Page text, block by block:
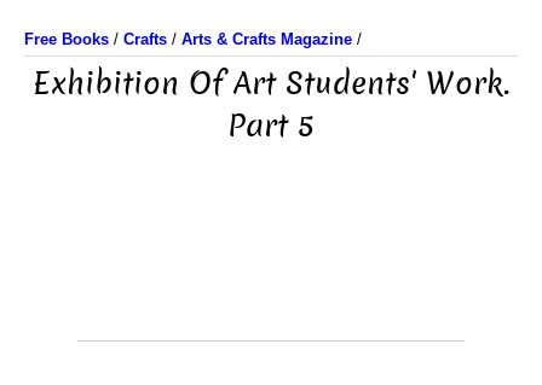
Free Books / Crafts / Arts & Crafts Magazine /
Exhibition Of Art Students' Work.
Part 5